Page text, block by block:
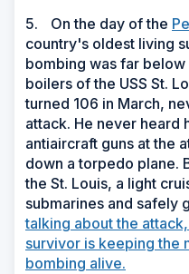
5.
On the day of the
country's oldest living
bombing was far
boilers of the USS St.
turned 106 in March,
attack. He never heard
antiaircraft guns at the
down a torpedo plane.
the St. Louis, a light
submarines and safely
talking about the
survivor is keeping the
bombing alive.